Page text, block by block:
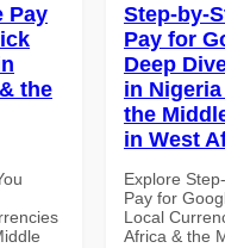
Pay
the
Step-by-
Pay for
Deep
in
the
in West
Explore
Pay for
Local
Africa & the